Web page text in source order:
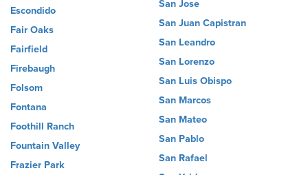
Escondido
Fair Oaks
Fairfield
Firebaugh
Folsom
Fontana
Foothill Ranch
Fountain Valley
Frazier Park
San Jose
San Juan Capistran
San Leandro
San Lorenzo
San Luis Obispo
San Marcos
San Mateo
San Pablo
San Rafael